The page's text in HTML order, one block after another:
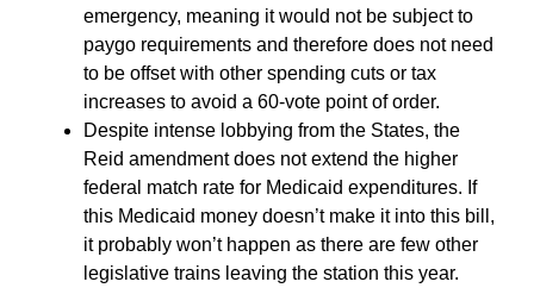
emergency, meaning it would not be subject to
paygo requirements and therefore does not need
to be offset with other spending cuts or tax
increases to avoid a 60-vote point of order.
Despite intense lobbying from the States, the
Reid amendment does not extend the higher
federal match rate for Medicaid expenditures. If
this Medicaid money doesn’t make it into this bill,
it probably won’t happen as there are few other
legislative trains leaving the station this year.